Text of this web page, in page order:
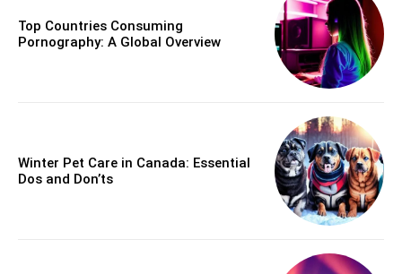
Top Countries Consuming
Pornography: A Global Overview
Winter Pet Care in Canada: Essential
Dos and Don’ts